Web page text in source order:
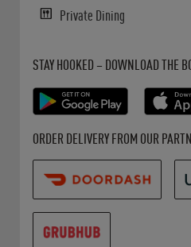
Private Dining
STAY HOOKED – DOWNLOAD THE
ORDER DELIVERY FROM OUR